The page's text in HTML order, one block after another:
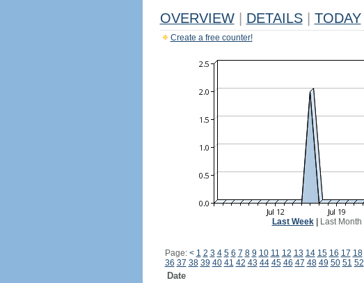
OVERVIEW DETAILS TODAY
Create a free counter!
Last Week| Last Month
Page: < 1 2 3 4 5 6 7 8 9 10 11 12 13 14 15 16 17 18
36 37 38 39 40 41 42 43 44 45 46 47 48 49 50 51 52
Date